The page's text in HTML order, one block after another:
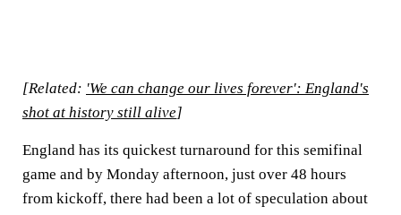
[Related: 'We can change our lives forever': England's
shot at history still alive]
England has its quickest turnaround for this semifinal
game and by Monday afternoon, just over 48 hours
from kickoff, there had been a lot of speculation about